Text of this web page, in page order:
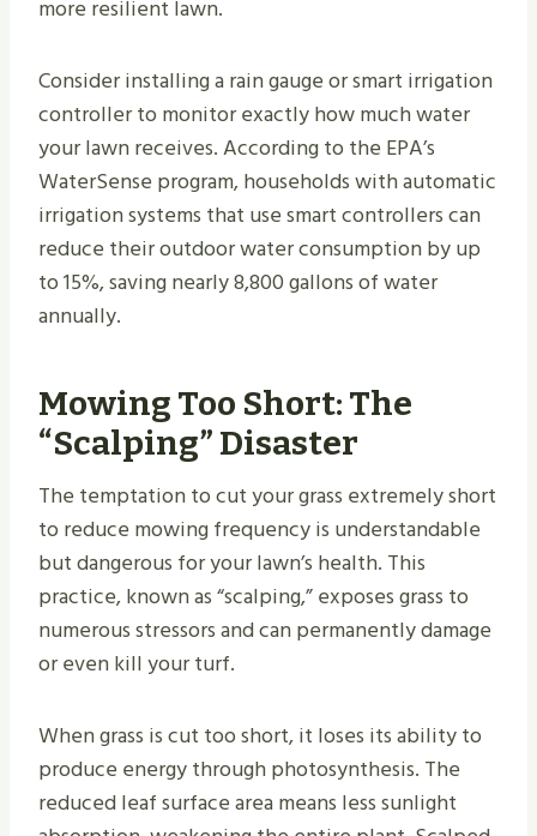
more resilient lawn.
Consider installing a rain gauge or smart irrigation
controller to monitor exactly how much water
your lawn receives. According to the EPA’s
WaterSense program, households with automatic
irrigation systems that use smart controllers can
reduce their outdoor water consumption by up
to 15%, saving nearly 8,800 gallons of water
annually.
Mowing Too Short: The
“Scalping” Disaster
The temptation to cut your grass extremely short
to reduce mowing frequency is understandable
but dangerous for your lawn’s health. This
practice, known as “scalping,” exposes grass to
numerous stressors and can permanently damage
or even kill your turf.
When grass is cut too short, it loses its ability to
produce energy through photosynthesis. The
reduced leaf surface area means less sunlight